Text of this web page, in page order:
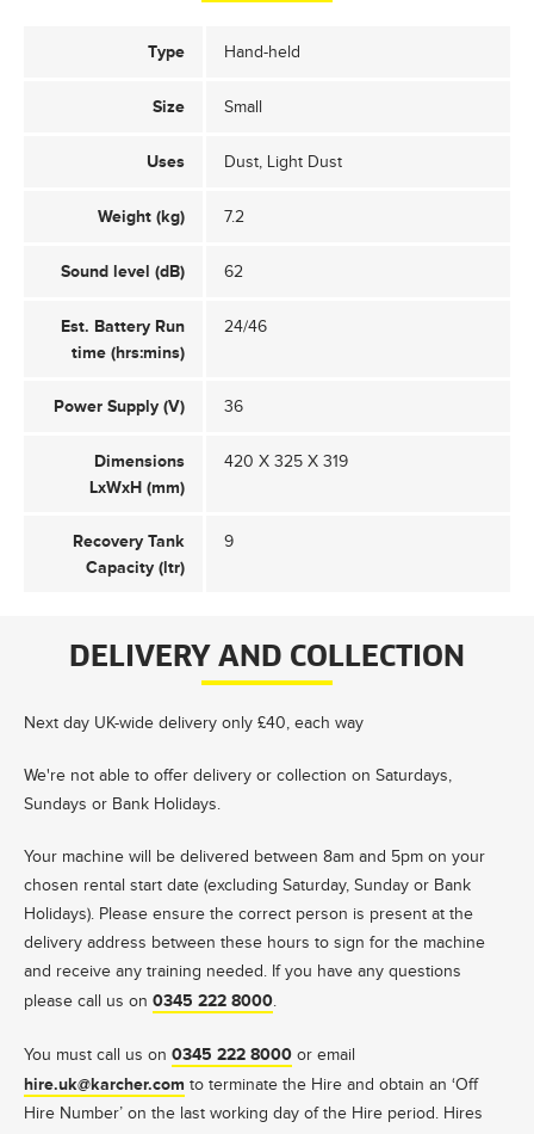
Type Hand-held
Size Small
Uses Dust, Light Dust
Weight (kg) 7.2
Sound level (dB) 62
Est. Battery Run
time (hrs:mins)
24/46
Power Supply (V) 36
Dimensions
LxWxH (mm)
420 X 325 X 319
Recovery Tank
Capacity (ltr)
9
DELIVERY AND COLLECTION
Next day UK-wide delivery only £40, each way
We're not able to offer delivery or collection on Saturdays,
Sundays or Bank Holidays.
Your machine will be delivered between 8am and 5pm on your
chosen rental start date (excluding Saturday, Sunday or Bank
Holidays). Please ensure the correct person is present at the
delivery address between these hours to sign for the machine
and receive any training needed. If you have any questions
please call us on 0345 222 8000
You must call us on 0345 222 8000 or email
hire.uk@karcher.com to terminate the Hire and obtain an ‘Off
Hire Number’ on the last working day of the Hire period. Hires